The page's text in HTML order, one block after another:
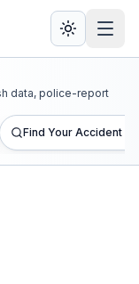
data, police-report
Find Your Accident